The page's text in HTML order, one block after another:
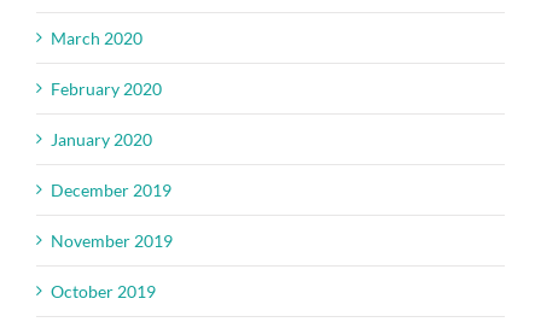
March 2020
February 2020
January 2020
December 2019
November 2019
October 2019